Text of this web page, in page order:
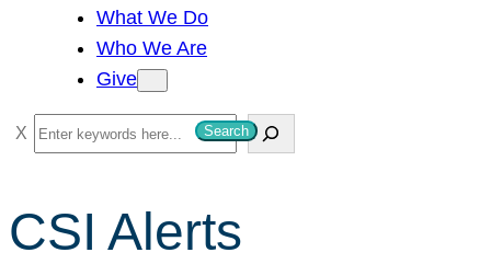
What We Do
Who We Are
Give
S
e
r
c
Search
CSI Alerts